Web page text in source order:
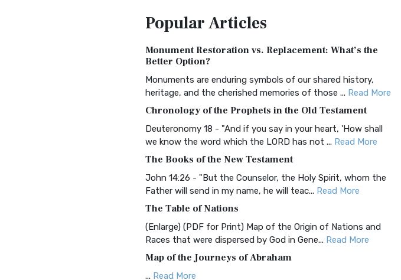
Treasure The Amplified Bible, Classic Editio...
The Authorized (King James) Version (AKJV): A Timeless
Classic The Authorized King James Version (AK...
BRG Bible (BRG)
Visual Experience The BRG Bible, an acronym...Read More
Christian Standard Bible (CSB)
and Readability The Christian Standard Bib...
Common English Bible (CEB)
Everyone The Common English Bible (CEB) is a conte...
More
Complete Jewish Bible (CJB)
The Complete Jewish Bible (CJB): A Jewish Perspective on
Scripture The Complete Jewish Bible (CJB) i...
PopularArticles
Monument Restoration vs. Replacement: What’s the
Better Option?
Monuments are enduring symbols of our shared history,
heritage, and the cherished memories of those ... Read More
Chronology of the Prophets in the Old Testament
Deuteronomy 18 - "And if you say in your heart, 'How shall
we know the word which the LORD has not ... Read More
The Books of the New Testament
John 14:26 - "But the Counselor, the Holy Spirit, whom the
Father will send in my name, he will teac... Read More
The Table of Nations
(Enlarge) (PDF for Print) Map of the Origin of Nations and
Races that were dispersed by God in Gene... Read More
Map of the Journeys of Abraham
... Read More